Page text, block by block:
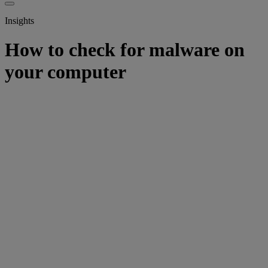
Insights
How to check for malware on
your computer